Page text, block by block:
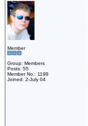
Member
Group: Members
Posts: 55
Member No.: 1198
Joined: 2-July 04